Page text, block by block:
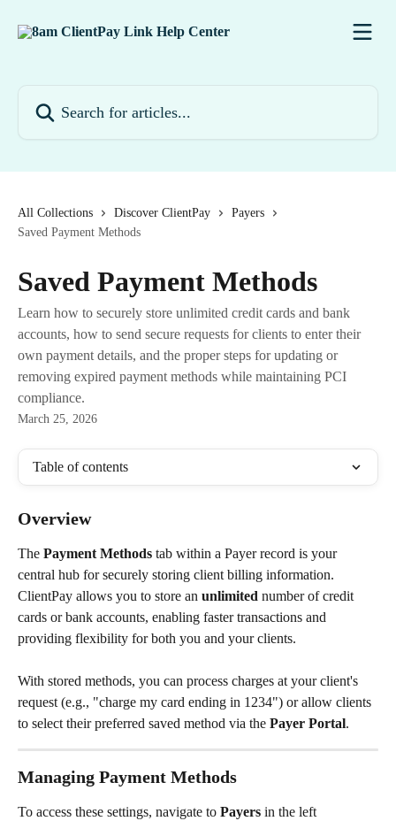
All Collections Discover ClientPay
Payers
Saved Payment Methods
Saved Payment Methods
Learn how to securely store unlimited credit cards and bank
accounts, how to send secure requests for clients to enter their
own payment details, and the proper steps for updating or
removing expired payment methods while maintaining PCI
compliance.
March 25, 2026
Table of contents
Overview
The Payment Methods tab within a Payer record is your
central hub for securely storing client billing information.
ClientPay allows you to store an unlimited number of credit
cards or bank accounts, enabling faster transactions and
providing flexibility for both you and your clients.
With stored methods, you can process charges at your client's
request (e.g., "charge my card ending in 1234") or allow clients
to select their preferred saved method via the Payer Portal.
Managing Payment Methods
To access these settings, navigate to Payers in the left